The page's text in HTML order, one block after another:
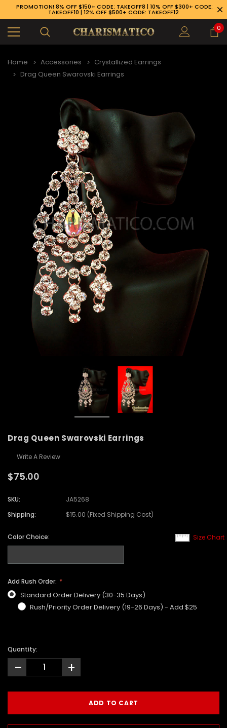
PROMOTION! 8% OFF $150+ CODE: TAKEOFF8 | 10% OFF $300+ CODE:
TAKEOFF10 | 12% OFF $500+ CODE: TAKEOFF12
0
Home Accessories
Crystallized Earrings
Drag Queen Swarovski Earrings
Drag Queen Swarovski Earrings
Write A Review
$75.00
SKU:
JA5268
Shipping:
$15.00 (Fixed Shipping Cost)
Size Chart
Color Choice:
Add Rush Order:
Standard Order Delivery (30-35 Days)
Rush/Priority Order Delivery (19-26 Days) - Add $25
Quantity:
- +